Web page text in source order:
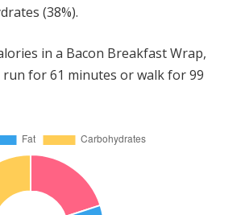
(38%).
in a Bacon Breakfast Wrap,
for 61 minutes or walk for 99